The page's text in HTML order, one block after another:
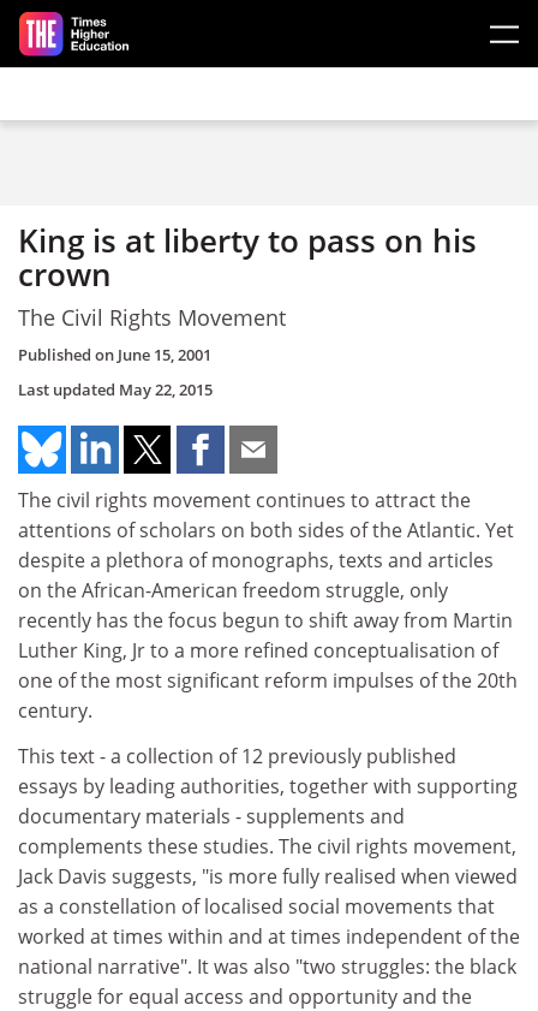
Skip to main content
King is at liberty to pass on his
crown
The Civil Rights Movement
Published on June 15, 2001
Last updated May 22, 2015
The civil rights movement continues to attract the
attentions of scholars on both sides of the Atlantic. Yet
despite a plethora of monographs, texts and articles
on the African-American freedom struggle, only
recently has the focus begun to shift away from Martin
Luther King, Jr to a more refined conceptualisation of
one of the most significant reform impulses of the 20th
century.
This text - a collection of 12 previously published
essays by leading authorities, together with supporting
documentary materials - supplements and
complements these studies. The civil rights movement,
Jack Davis suggests, "is more fully realised when viewed
as a constellation of localised social movements that
worked at times within and at times independent of the
national narrative". It was also "two struggles: the black
struggle for equal access and opportunity and the